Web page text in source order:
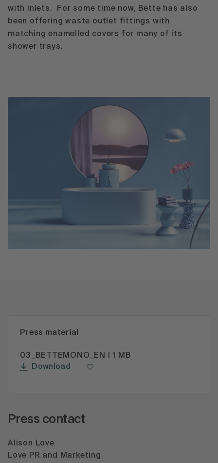
with inlets. For some time now, Bette has also
been offering waste outlet fittings with
matching enamelled covers for many of its
shower trays.
Press material
03_BETTEMONO_EN | 1 MB
Download
Press contact
Alison Love
Love PR and Marketing